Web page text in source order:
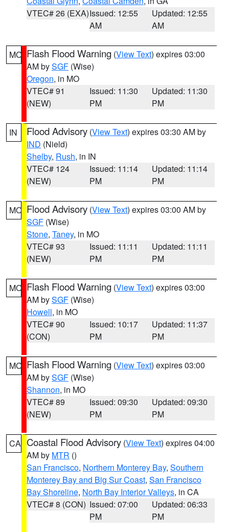
VTEC# 26 (EXA)Issued: 12:55
AM
Updated: 12:55
AM
MO Flash Flood Warning (View Text) expires 03:00
AM bySGF (Wise)
Oregon, in MO
VTEC# 91
(NEW)
Issued: 11:30
PM
Updated: 11:30
PM
IN Flood Advisory (View Text) expires 03:30 AM by
IND (Nield)
Shelby, Rush, in IN
VTEC# 124
(NEW)
Issued: 11:14
PM
Updated: 11:14
PM
MO Flood Advisory (View Text) expires 03:00 AM by
SGF (Wise)
Stone, Taney, in MO
VTEC# 93
(NEW)
Issued: 11:11
PM
Updated: 11:11
PM
MO Flash Flood Warning (View Text) expires 03:00
AM bySGF (Wise)
Howell, in MO
VTEC# 90
(CON)
Issued: 10:17
PM
Updated: 11:37
PM
MO Flash Flood Warning (View Text) expires 03:00
AM bySGF (Wise)
Shannon, in MO
VTEC# 89
(NEW)
Issued: 09:30
PM
Updated: 09:30
PM
CA Coastal Flood Advisory (View Text) expires 04:00
AM by MTR ()
San Francisco, Northern Monterey Bay, Southern
Monterey Bay and Big Sur Coast, San Francisco
Bay Shoreline, North Bay Interior Valleys, in CA
VTEC# 8 (CON) Issued: 07:00
PM
Updated: 06:33
PM